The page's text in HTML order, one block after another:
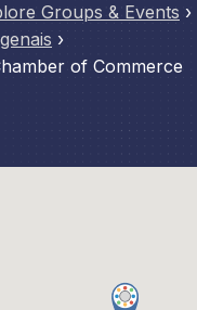
Groups & Events ›
›
of Commerce